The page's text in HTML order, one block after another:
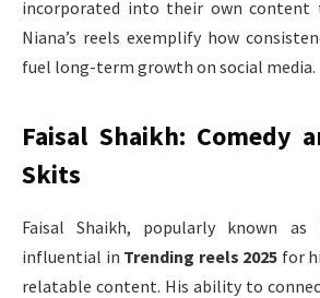
incorporated into their own content
Niana’s reels exemplify how
fuel long-term growth on social media.
Faisal Shaikh: Comedy
Skits
Faisal Shaikh, popularly known as
influential in Trending reels 2025 for
relatable content. His ability to